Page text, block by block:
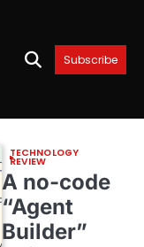
Subscribe
TECHNOLOGY
REVIEW
A no-code
“Agent
Builder”